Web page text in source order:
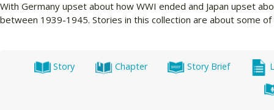
With Germany upset about how WWI ended and Japan upset
between 1939-1945. Stories in this collection are about some
Story Chapter Story Brief